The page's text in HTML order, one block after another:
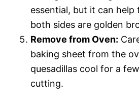
essential, but it can help
both sides are golden
Remove from Oven:
baking sheet from the
quesadillas cool for a
cutting.